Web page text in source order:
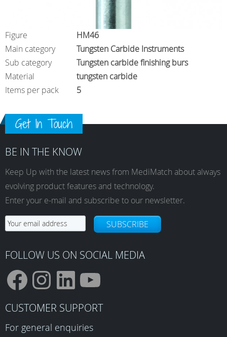
Figure
HM46
Main category
Tungsten Carbide Instruments
Sub category
Tungsten carbide finishing burs
Material
tungsten carbide
Items per pack
5
Get In Touch
BE IN THE KNOW
Keep Up with the latest news from MediMatch about always
evolving product features and technology.
Enter your e-mail and subscribe to our newsletter.
SUBSCRIBE
FOLLOW US ON SOCIAL MEDIA
F I L Y
CUSTOMER SUPPORT
For general enquiries